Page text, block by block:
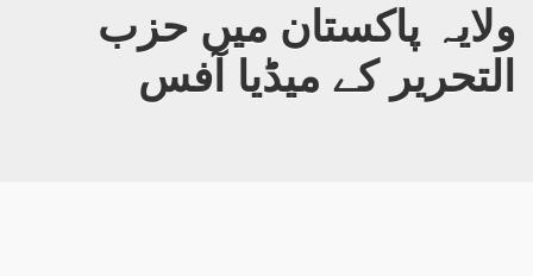
ولایہ پاکستان میں حزب
التحریر کے میڈیا آفس